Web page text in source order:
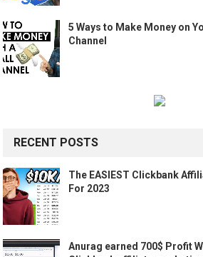
5 Ways to Make Money on
Channel
RECENT POSTS
The EASIEST Clickbank
For 2023
Anurag earned 700$ Profit